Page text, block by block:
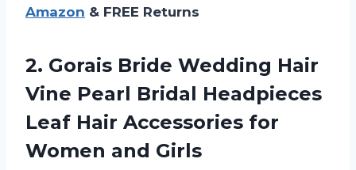
Amazon & FREE Returns
2. Gorais Bride Wedding Hair
Vine Pearl Bridal Headpieces
Leaf Hair Accessories for
Women and Girls